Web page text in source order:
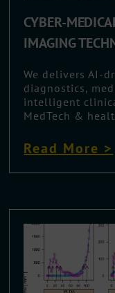
CYBER-
IMAGING
We delivers AI-
diagnostics,
intelligent
MedTech &
Read More >